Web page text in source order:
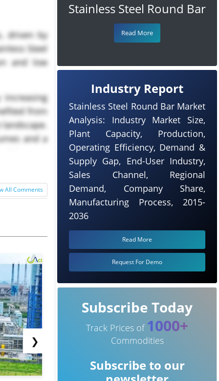
driven by
Steel
and low
from
and a
All Comments
❯
Stainless Steel Round Bar
Read More
Industry Report
Stainless Steel Round Bar Market
Analysis: Industry Market Size,
Plant Capacity, Production,
Operating Efficiency, Demand &
Supply Gap, End-User Industry,
Sales Channel, Regional
Demand, Company Share,
Manufacturing Process, 2015-
2036
Read More
Request For Demo
Subscribe Today
Track Prices of 1000+
Commodities
Subscribe to our